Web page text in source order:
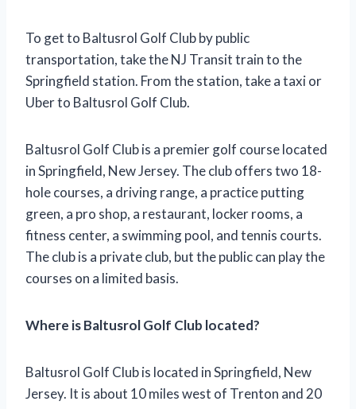
To get to Baltusrol Golf Club by public
transportation, take the NJ Transit train to the
Springfield station. From the station, take a taxi or
Uber to Baltusrol Golf Club.
Baltusrol Golf Club is a premier golf course located
in Springfield, New Jersey. The club offers two 18-
hole courses, a driving range, a practice putting
green, a pro shop, a restaurant, locker rooms, a
fitness center, a swimming pool, and tennis courts.
The club is a private club, but the public can play the
courses on a limited basis.
Where is Baltusrol Golf Club located?
Baltusrol Golf Club is located in Springfield, New
Jersey. It is about 10 miles west of Trenton and 20